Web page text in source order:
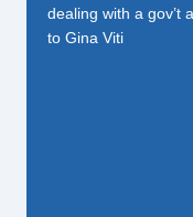
dealing with a gov’t
to Gina Viti